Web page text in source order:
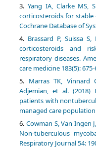
Yang IA, Clarke MS,
corticosteroids for
Cochrane Database of
Brassard P, Suissa
corticosteroids and
respiratory diseases.
care medicine 183(5): 675-
Marras TK, Vinnard
Adjemian, et al.
patients with
managed care
Cowman S, Van Ingen
Non-tuberculous
Respiratory Journal 54: